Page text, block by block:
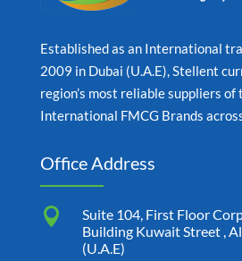
Established as an International
2009 in Dubai (U.A.E), Stellent
region’s most reliable suppliers of
International FMCG Brands
Office Address

Suite 104, First Floor
Building Kuwait Street ,
(U.A.E)